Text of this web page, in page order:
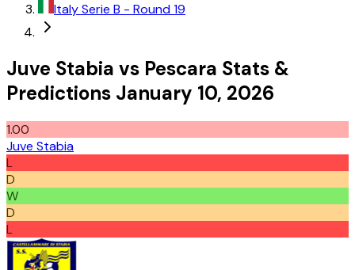
ItalySerie B - Round 19
Juve Stabia vs Pescara Stats &
Predictions January 10, 2026
1.00
Juve Stabia
L
D
W
D
L